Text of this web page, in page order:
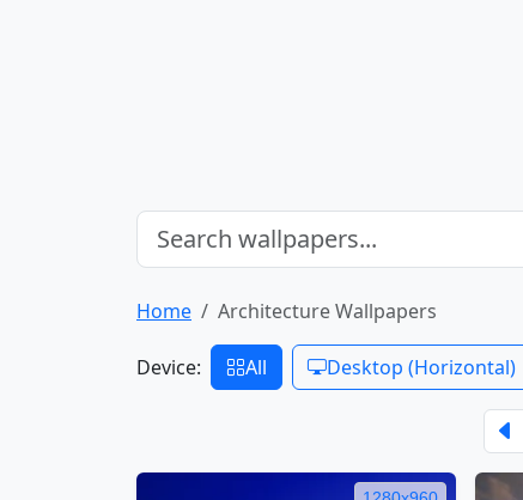
Home Architecture Wallpapers
Device: All Desktop (Horizontal)